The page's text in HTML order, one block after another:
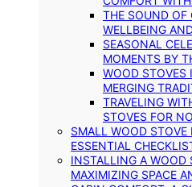
THE SOUND OF
WELLBEING
SEASONAL
MOMENTS BY
WOOD STOVES
MERGING
TRAVELING
STOVES FOR
SMALL WOOD
ESSENTIAL
INSTALLING A WOOD
MAXIMIZING SPACE